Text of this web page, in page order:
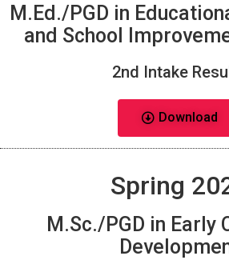
M.Ed./PGD in
and School
2nd Intake
Download
Spring
M.Sc./PGD in Early